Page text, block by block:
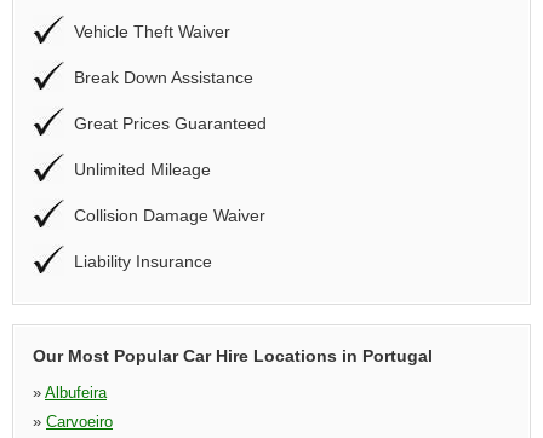
Vehicle Theft Waiver
Break Down Assistance
Great Prices Guaranteed
Unlimited Mileage
Collision Damage Waiver
Liability Insurance
Our Most Popular Car Hire Locations in Portugal
» Albufeira
» Carvoeiro